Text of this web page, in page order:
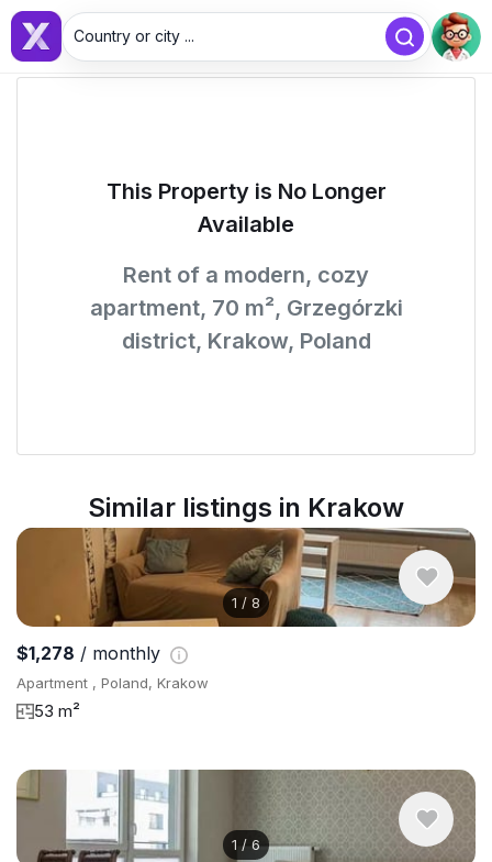
Country or city ...
This Property is No Longer
Available
Rent of a modern, cozy
apartment, 70 m², Grzegórzki
district, Krakow, Poland
Similar listings in Krakow
1 / 8
$1,278 / monthly
Apartment , Poland, Krakow
53 m²
1 /6